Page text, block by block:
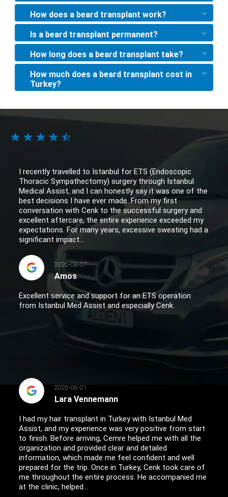
How does a beard transplant work?
Is a beard transplant permanent?
How long does a beard transplant take?
How much does a beard transplant cost in
Turkey?
I recently travelled to Istanbul for ETS (Endoscopic
Thoracic Sympathectomy) surgery through Istanbul
Medical Assist, and I can honestly say it was one of the
best decisions I have ever made. From my first
conversation with Cenk to the successful surgery and
excellent aftercare, the entire experience exceeded my
expectations. For many years, excessive sweating had a
significant impact...
2026-08-07
Amos
Excellent service and support for an ETS operation
from Istanbul Med Assist and especially Cenk.
2026-06-01
Lara Vennemann
I had my hair transplant in Turkey with Istanbul Med
Assist, and my experience was very positive from start
to finish. Before arriving, Cemre helped me with all the
organization and provided clear and detailed
information, which made me feel confident and well
prepared for the trip. Once in Turkey, Cenk took care of
me throughout the entire process. He accompanied me
at the clinic, helped...